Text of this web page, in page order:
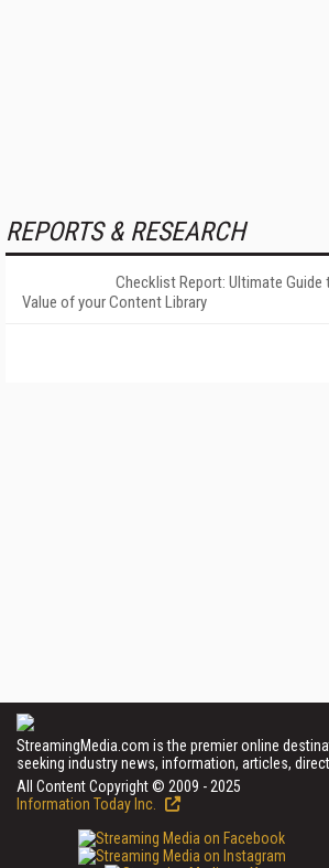
REPORTS & RESEARCH
Checklist Report: Ultimate
Value of your Content Library
StreamingMedia.com is the premier online
seeking industry news, information, articles,
All Content Copyright © 2009 - 2025
Information Today Inc.